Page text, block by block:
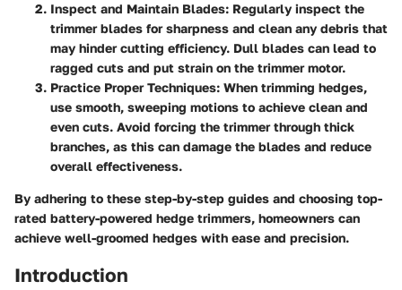
Inspect and Maintain Blades: Regularly inspect the
trimmer blades for sharpness and clean any debris that
may hinder cutting efficiency. Dull blades can lead to
ragged cuts and put strain on the trimmer motor.
Practice Proper Techniques: When trimming hedges,
use smooth, sweeping motions to achieve clean and
even cuts. Avoid forcing the trimmer through thick
branches, as this can damage the blades and reduce
overall effectiveness.
By adhering to these step-by-step guides and choosing top-
rated battery-powered hedge trimmers, homeowners can
achieve well-groomed hedges with ease and precision.
Introduction